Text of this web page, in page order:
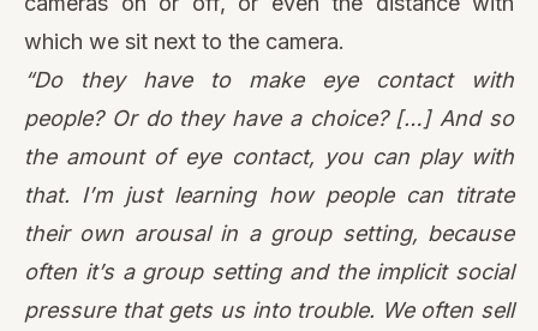
their own arousal in a group setting, because
often it’s a group setting and the implicit social
pressure that gets us into trouble. We often sell
ourselves out and we attend to the
expectations of others rather than our own
needs. So it’s really important to practice
(offering choice) in a group setting where these
social pressures are present.